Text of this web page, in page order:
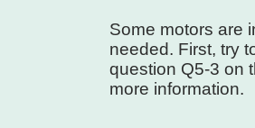
Some motors are
needed. First, try
question Q5-3 on
more information.